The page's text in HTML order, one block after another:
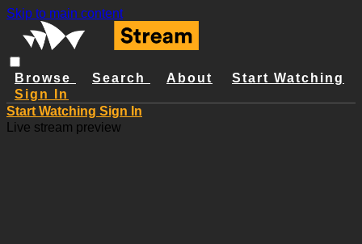
Skip to main content
Browse Search About
Start Watching
Sign In
Start Watching Sign In
Live stream preview